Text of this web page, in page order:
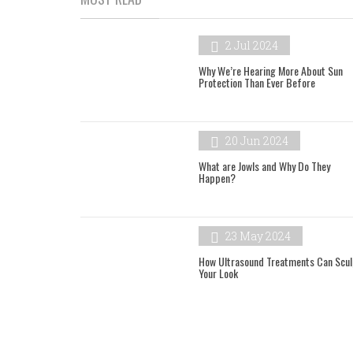
2 Jul 2024
Why We’re Hearing More About Sun
Protection Than Ever Before
20 Jun 2024
What are Jowls and Why Do They
Happen?
23 May 2024
How Ultrasound Treatments Can
Your Look